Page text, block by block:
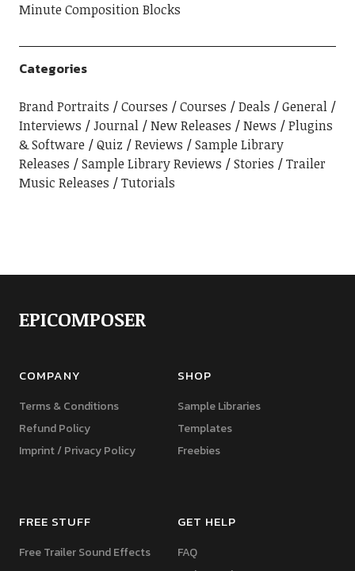
Minute Composition Blocks
Categories
Brand Portraits Courses Courses Deals
General
Interviews
Journal New Releases News
Plugins
& Software
Quiz Reviews
Sample Library
Releases
Sample Library Reviews Stories
Trailer
Music Releases
Tutorials
EPICOMPOSER
COMPANY
Terms & Conditions
Refund Policy
Imprint / Privacy Policy
SHOP
Sample Libraries
Templates
Freebies
FREE STUFF
Free Trailer Sound Effects
GET HELP
FAQ